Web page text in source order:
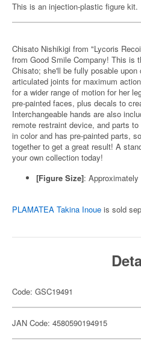
This is an injection-plastic figure kit.
Chisato Nishikigi from "Lycoris
from Good Smile Company! This is
Chisato; she'll be fully posable
articulated joints for maximum
for a wider range of motion for her
pre-painted faces, plus decals to
Interchangeable hands are also
remote restraint device, and parts
in color and has pre-painted parts,
together to get a great result! A
your own collection today!
[Figure Size]:
PLAMATEA Takina Inoue is sold
Code: GSC19491
JAN Code: 4580590194915